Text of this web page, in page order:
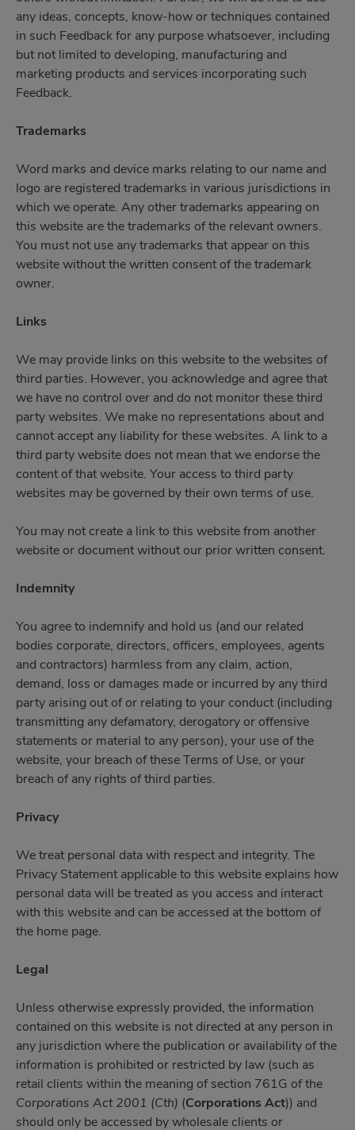
any ideas, concepts, know-how or techniques contained
in such Feedback for any purpose whatsoever, including
but not limited to developing, manufacturing and
marketing products and services incorporating such
Feedback.
Trademarks
Word marks and device marks relating to our name and
logo are registered trademarks in various jurisdictions in
which we operate. Any other trademarks appearing on
this website are the trademarks of the relevant owners.
You must not use any trademarks that appear on this
website without the written consent of the trademark
owner.
Links
We may provide links on this website to the websites of
third parties. However, you acknowledge and agree that
we have no control over and do not monitor these third
party websites. We make no representations about and
cannot accept any liability for these websites. A link to a
third party website does not mean that we endorse the
content of that website. Your access to third party
websites may be governed by their own terms of use.
You may not create a link to this website from another
website or document without our prior written consent.
Indemnity
You agree to indemnify and hold us (and our related
bodies corporate, directors, officers, employees, agents
and contractors) harmless from any claim, action,
demand, loss or damages made or incurred by any third
party arising out of or relating to your conduct (including
transmitting any defamatory, derogatory or offensive
statements or material to any person), your use of the
website, your breach of these Terms of Use, or your
breach of any rights of third parties.
Privacy
We treat personal data with respect and integrity. The
Privacy Statement applicable to this website explains how
personal data will be treated as you access and interact
with this website and can be accessed at the bottom of
the home page
Legal
Unless otherwise expressly provided, the information
contained on this website is not directed at any person in
any jurisdiction where the publication or availability of the
information is prohibited or restricted by law (such as
retail clients within the meaning of section 761G of the
Corporations Act 2001 (Cth) (Corporations Act)) and
should only be accessed by wholesale clients or